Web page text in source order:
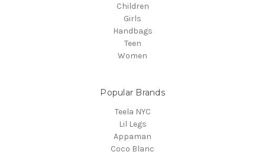
Children
Girls
Handbags
Teen
Women
Popular Brands
Teela NYC
Lil Legs
Appaman
Coco Blanc